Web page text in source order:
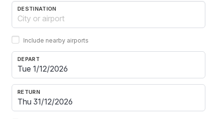
DESTINATION
Include nearby airports
DEPART
RETURN